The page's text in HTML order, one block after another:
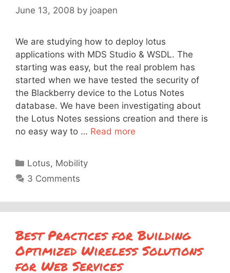
June 13, 2008 by joapen
We are studying how to deploy lotus
applications with MDS Studio & WSDL. The
starting was easy, but the real problem has
started when we have tested the security of
the Blackberry device to the Lotus Notes
database. We have been investigating about
the Lotus Notes sessions creation and there is
no easy way to … Read more
Categories
Lotus, Mobility
3 Comments
Best Practices for Building
Optimized Wireless Solutions
for Web Services